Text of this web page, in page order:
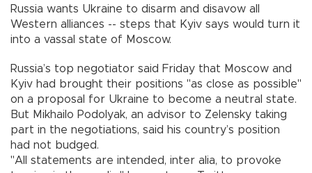
Russia wants Ukraine to disarm and disavow all
Western alliances -- steps that Kyiv says would turn it
into a vassal state of Moscow.
Russia’s top negotiator said Friday that Moscow and
Kyiv had brought their positions "as close as possible"
on a proposal for Ukraine to become a neutral state.
But Mikhailo Podolyak, an advisor to Zelensky taking
part in the negotiations, said his country’s position
had not budged.
"All statements are intended, inter alia, to provoke